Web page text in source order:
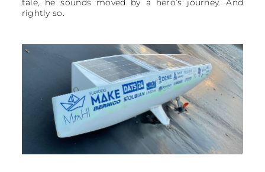
tale, he sounds moved by a hero’s journey. And
rightly so.